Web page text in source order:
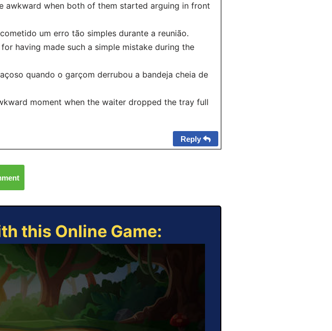
awkward when both of them started arguing in front
um erro tão simples durante a reunião.
having made such a simple mistake during the
quando o garçom derrubou a bandeja cheia de
moment when the waiter dropped the tray full
Reply
this Online Game: